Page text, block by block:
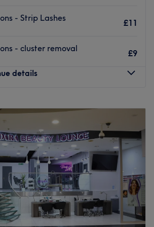
Go to venue
- Strip Lashes
£11
- cluster removal
£9
details
10:00AM
6:00
10:00AM–6:00PM
10:00AM–6:00PM
10:00AM–
PM
11:00AM–5:00PM
walk from East Croydon Station in
Angel Beauty Parlour is a new, stylish
relaxing escape from the busy